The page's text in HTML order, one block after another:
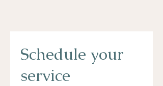
Schedule your
service